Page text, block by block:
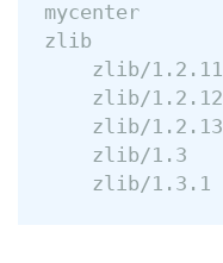
mycenter
zlib
    zlib/1.2.11
    zlib/1.2.12
    zlib/1.2.13
    zlib/1.3